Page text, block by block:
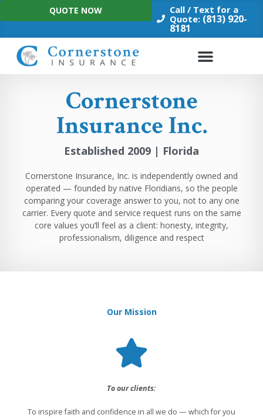
Skip
to
Call / Text for a
Quote: (813) 920-
8181
QUOTE NOW
Cornerstone
Insurance Inc.
Established 2009 | Florida
Cornerstone Insurance, Inc. is independently owned and
operated — founded by native Floridians, so the people
comparing your coverage answer to you, not to any one
carrier. Every quote and service request runs on the same
core values you’ll feel as a client: honesty, integrity,
professionalism, diligence and respect
Our Mission
To our clients:
To inspire faith and confidence in all we do — which for you